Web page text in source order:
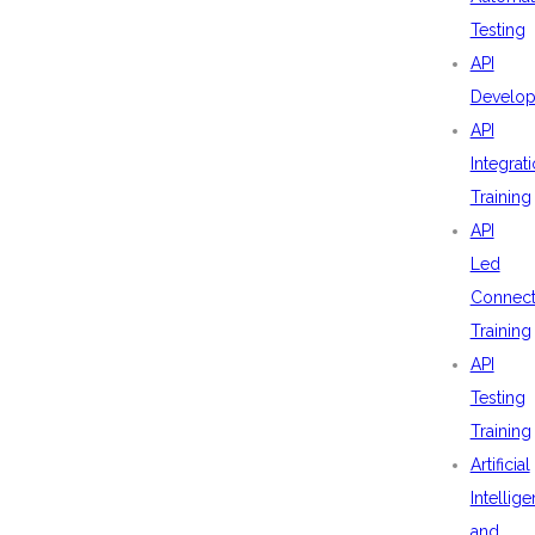
Testing
API
API
Training
API
Led
Training
API
Testing
Training
Artificial